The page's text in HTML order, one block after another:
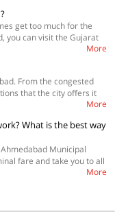
dabeli, chikki chat
samosa and chaap fry.
Chowk, Jassuben’s
get too much for the
you can visit the Gujarat
Shanku’s WaterMore
From the congested
that the city offers it
The best places to
Asopalav Silk Museum
More
What is the best way
Municipal
fare and take you to all
of transport is theMore